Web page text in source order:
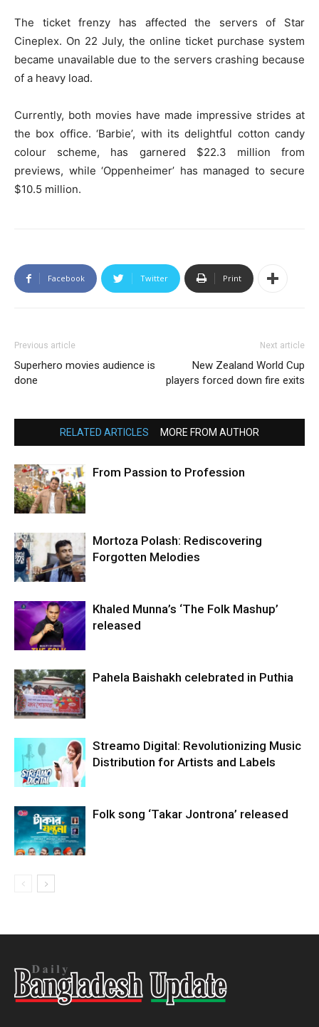
The ticket frenzy has affected the servers of Star
Cineplex. On 22 July, the online ticket purchase system
became unavailable due to the servers crashing because
of a heavy load.
Currently, both movies have made impressive strides at
the box office. ‘Barbie’, with its delightful cotton candy
colour scheme, has garnered $22.3 million from
previews, while ‘Oppenheimer’ has managed to secure
$10.5 million.
Facebook Twitter Print
Previous article
Superhero movies audience is
done
Next article
New Zealand World Cup
players forced down fire exits
RELATED ARTICLES MORE FROM AUTHOR
From Passion to Profession
Mortoza Polash: Rediscovering
Forgotten Melodies
Khaled Munna’s ‘The Folk Mashup’
released
Pahela Baishakh celebrated in Puthia
Streamo Digital: Revolutionizing Music
Distribution for Artists and Labels
Folk song ‘Takar Jontrona’ released